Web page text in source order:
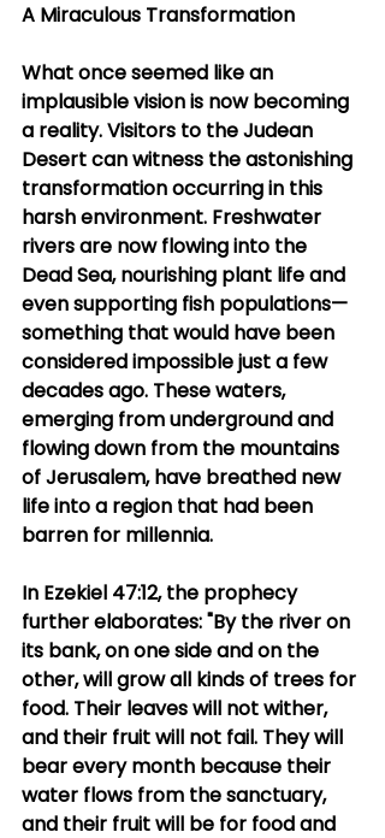
A Miraculous Transformation
What once seemed like an
implausible vision is now becoming
a reality. Visitors to the Judean
Desert can witness the astonishing
transformation occurring in this
harsh environment. Freshwater
rivers are now flowing into the
Dead Sea, nourishing plant life and
even supporting fish populations—
something that would have been
considered impossible just a few
decades ago. These waters,
emerging from underground and
flowing down from the mountains
of Jerusalem, have breathed new
life into a region that had been
barren for millennia.
In Ezekiel 47:12, the prophecy
further elaborates: "By the river on
its bank, on one side and on the
other, will grow all kinds of trees for
food. Their leaves will not wither,
and their fruit will not fail. They will
bear every month because their
water flows from the sanctuary,
and their fruit will be for food and